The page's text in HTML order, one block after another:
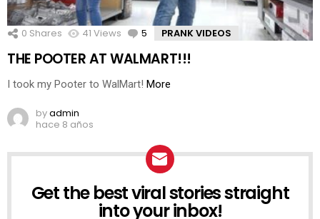
0 Shares 41 Views 5 Comments
PRANK VIDEOS
THE POOTER AT WALMART!!!
I took my Pooter to WalMart! More
byadmin
hace 8 años
NEWSLETTER
Get the best viral stories straight
into your inbox!